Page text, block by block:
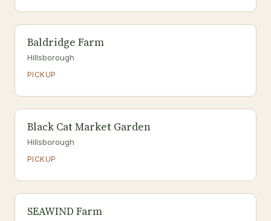
Baldridge Farm
Hillsborough
PICKUP
Black Cat Market Garden
Hillsborough
PICKUP
SEAWIND Farm